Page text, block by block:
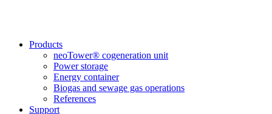
Products
neoTower® cogeneration unit
Power storage
Energy container
Biogas and sewage gas operations
References
Support